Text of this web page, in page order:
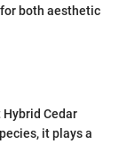
both aesthetic
Cedar
it plays a